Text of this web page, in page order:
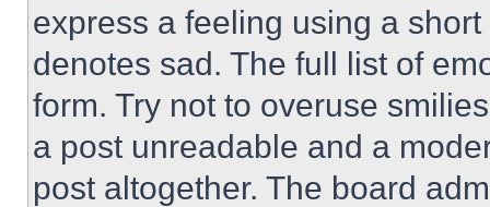
express a feeling using a
denotes sad. The full list of
form. Try not to overuse
a post unreadable and a
post altogether. The board